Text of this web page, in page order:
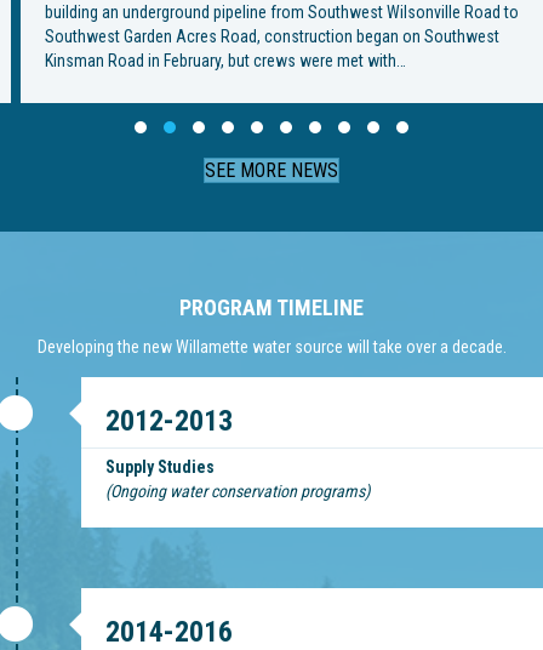
building an underground pipeline from Southwest Wilsonville Road to
Southwest Garden Acres Road, construction began on Southwest
Kinsman Road in February, but crews were met with…
SEE MORE NEWS
PROGRAM TIMELINE
Developing the new Willamette water source will take over a decade.
2012-2013
Supply Studies
(Ongoing water conservation programs)
2014-2016